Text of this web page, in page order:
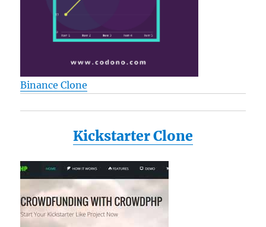
Binance Clone
Kickstarter Clone